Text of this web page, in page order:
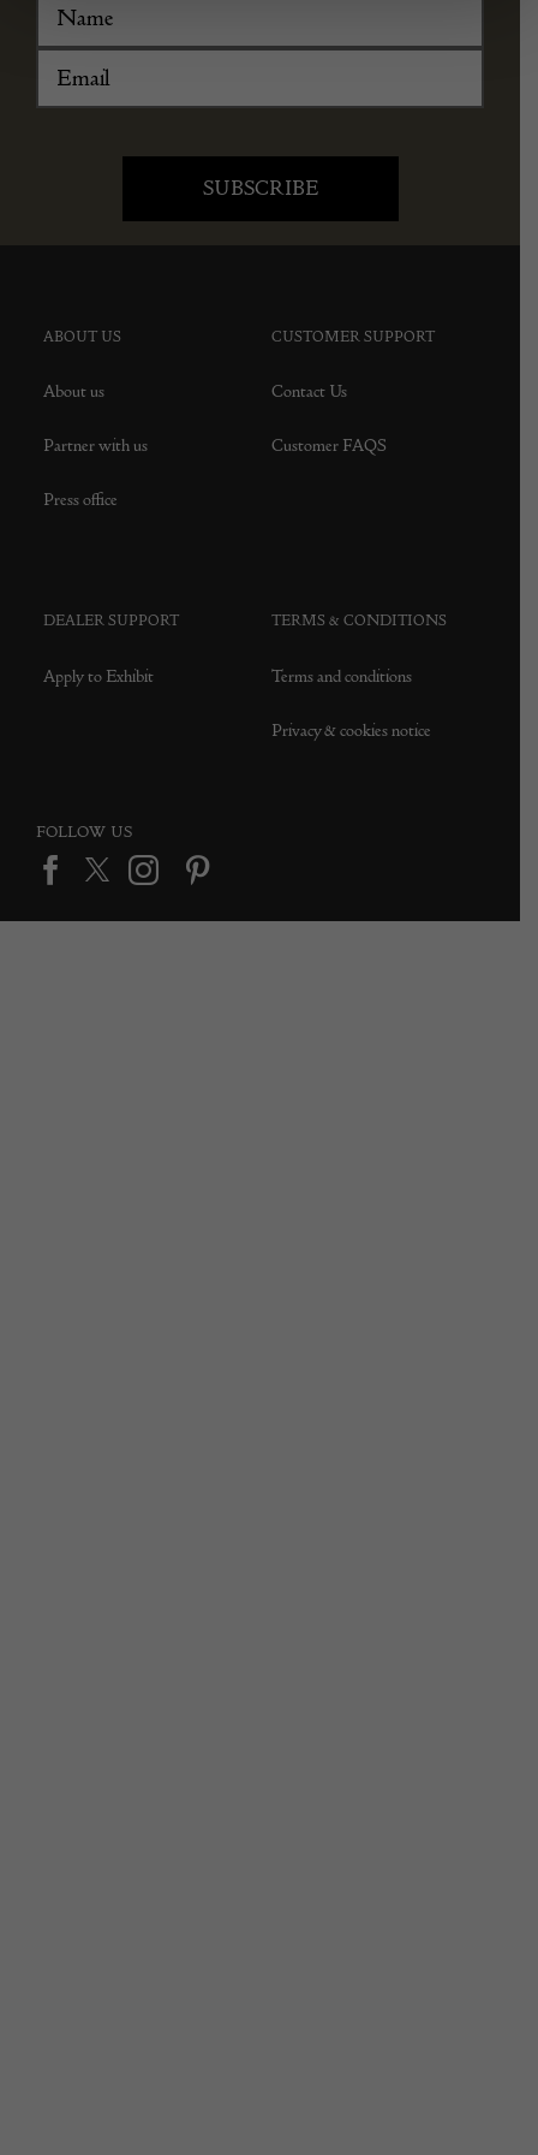
ABOUT US
About us
Partner with us
Press office
CUSTOMER SUPPORT
Contact Us
Customer FAQS
DEALER SUPPORT
Apply to Exhibit
TERMS & CONDITIONS
Terms and conditions
Privacy & cookies notice
FOLLOW US